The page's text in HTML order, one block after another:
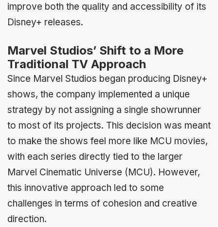
improve both the quality and accessibility of its
Disney+ releases.
Marvel Studios’ Shift to a More
Traditional TV Approach
Since Marvel Studios began producing Disney+
shows, the company implemented a unique
strategy by not assigning a single showrunner
to most of its projects. This decision was meant
to make the shows feel more like MCU movies,
with each series directly tied to the larger
Marvel Cinematic Universe (MCU). However,
this innovative approach led to some
challenges in terms of cohesion and creative
direction.